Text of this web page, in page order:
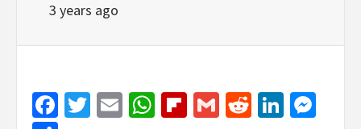
3 years ago
Facebook
Twitter
EmailWhatsApp
Flipboard
GmailReddit